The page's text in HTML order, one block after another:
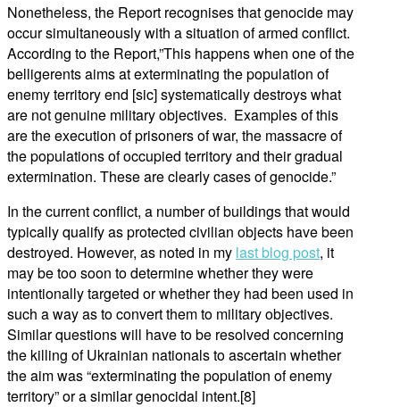
Nonetheless, the Report recognises that genocide may
occur simultaneously with a situation of armed conflict.
According to the Report,”This happens when one of the
belligerents aims at exterminating the population of
enemy territory end [sic] systematically destroys what
are not genuine military objectives. Examples of this
are the execution of prisoners of war, the massacre of
the populations of occupied territory and their gradual
extermination. These are clearly cases of genocide.”
In the current conflict, a number of buildings that would
typically qualify as protected civilian objects have been
destroyed. However, as noted in my last blog post, it
may be too soon to determine whether they were
intentionally targeted or whether they had been used in
such a way as to convert them to military objectives.
Similar questions will have to be resolved concerning
the killing of Ukrainian nationals to ascertain whether
the aim was “exterminating the population of enemy
territory” or a similar genocidal intent.[8]